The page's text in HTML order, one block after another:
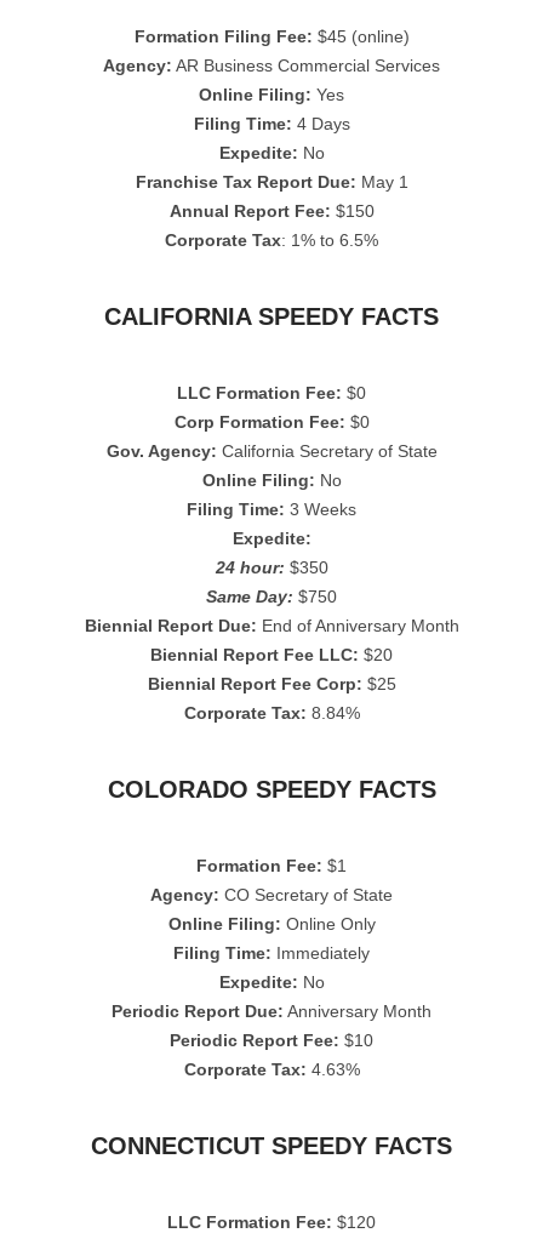
Formation Filing Fee: $45 (online)
Agency: AR Business Commercial Services
Online Filing: Yes
Filing Time: 4 Days
Expedite: No
Franchise Tax Report Due: May 1
Annual Report Fee: $150
Corporate Tax: 1% to 6.5%
CALIFORNIA SPEEDY FACTS
LLC Formation Fee: $0
Corp Formation Fee: $0
Gov. Agency: California Secretary of State
Online Filing: No
Filing Time: 3 Weeks
Expedite:
24 hour: $350
Same Day: $750
Biennial Report Due: End of Anniversary Month
Biennial Report Fee LLC: $20
Biennial Report Fee Corp: $25
Corporate Tax: 8.84%
COLORADO SPEEDY FACTS
Formation Fee: $1
Agency: CO Secretary of State
Online Filing: Online Only
Filing Time: Immediately
Expedite: No
Periodic Report Due: Anniversary Month
Periodic Report Fee: $10
Corporate Tax: 4.63%
CONNECTICUT SPEEDY FACTS
LLC Formation Fee: $120